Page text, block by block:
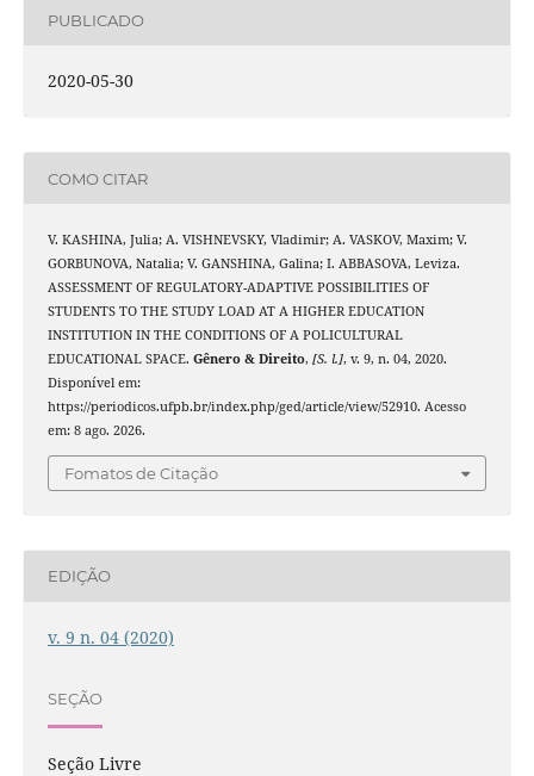
PUBLICADO
2020-05-30
COMO CITAR
V. KASHINA, Julia; A. VISHNEVSKY, Vladimir; A. VASKOV, Maxim; V.
GORBUNOVA, Natalia; V. GANSHINA, Galina; I. ABBASOVA, Leviza.
ASSESSMENT OF REGULATORY-ADAPTIVE POSSIBILITIES OF
STUDENTS TO THE STUDY LOAD AT A HIGHER EDUCATION
INSTITUTION IN THE CONDITIONS OF A POLICULTURAL
EDUCATIONAL SPACE. Gênero & Direito, [S. l.], v. 9, n. 04, 2020.
Disponível em:
https://periodicos.ufpb.br/index.php/ged/article/view/52910. Acesso
em: 8 ago. 2026.
Fomatos de Citação
EDIÇÃO
v. 9 n. 04 (2020)
SEÇÃO
Seção Livre